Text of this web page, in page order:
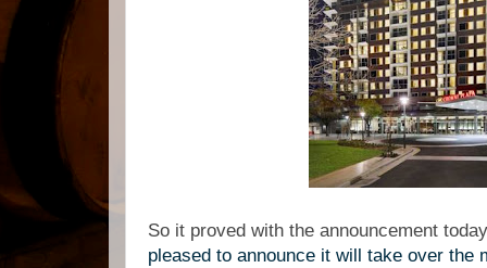
So it proved with the announcement
pleased to announce it will take over the